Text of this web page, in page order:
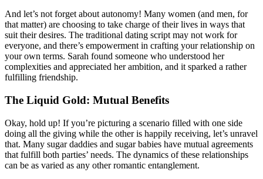
And let’s not forget about autonomy! Many women (and men, for
that matter) are choosing to take charge of their lives in ways that
suit their desires. The traditional dating script may not work for
everyone, and there’s empowerment in crafting your relationship on
your own terms. Sarah found someone who understood her
complexities and appreciated her ambition, and it sparked a rather
fulfilling friendship.
The Liquid Gold: Mutual Benefits
Okay, hold up! If you’re picturing a scenario filled with one side
doing all the giving while the other is happily receiving, let’s unravel
that. Many sugar daddies and sugar babies have mutual agreements
that fulfill both parties’ needs. The dynamics of these relationships
can be as varied as any other romantic entanglement.